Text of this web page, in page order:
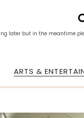
later but in the meantime
ARTS &